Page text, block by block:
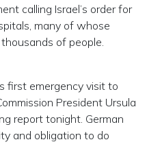
calling Israel’s order for
many of whose
of people.
first emergency visit to
President Ursula
report tonight. German
and obligation to do